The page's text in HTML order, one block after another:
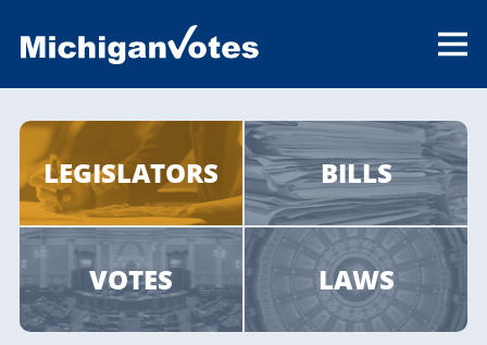
LEGISLATORS BILLS
VOTES LAWS